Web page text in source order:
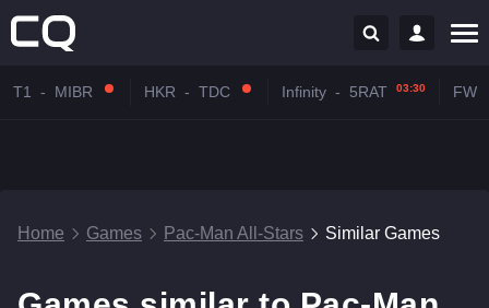
T1 - MIBR HKR - TDC Infinity - 5RAT 03:30 FW
Home Games Pac-Man All-Stars Similar Games